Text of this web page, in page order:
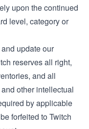
upon the continued
level, category or
update our
reserves all right,
and all
other intellectual
by applicable
forfeited to Twitch